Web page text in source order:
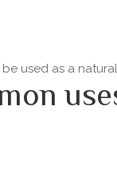
used as a